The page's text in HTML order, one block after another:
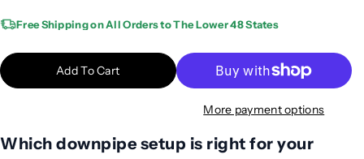
a
t
o
a
i
o
Free Shipping on All Orders to The Lower 48 States
Add To Cart
More payment options
Which downpipe setup is right for your